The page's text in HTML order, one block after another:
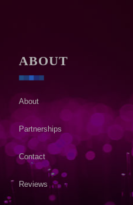
ABOUT
About
Partnerships
Contact
Reviews